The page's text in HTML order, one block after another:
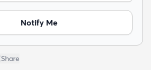
Notify Me
Share